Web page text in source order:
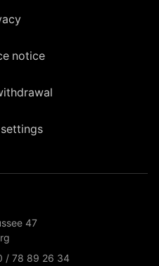
notice
47
/ 78 89 26 34